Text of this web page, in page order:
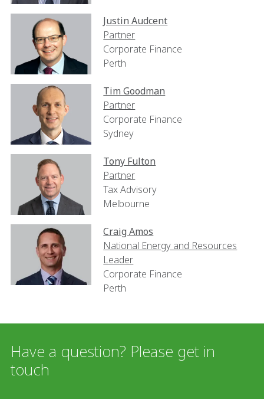
Justin Audcent
Partner
Corporate Finance
Perth
Tim Goodman
Partner
Corporate Finance
Sydney
Tony Fulton
Partner
Tax Advisory
Melbourne
Craig Amos
National Energy and Resources
Leader
Corporate Finance
Perth
Have a question? Please get in
touch